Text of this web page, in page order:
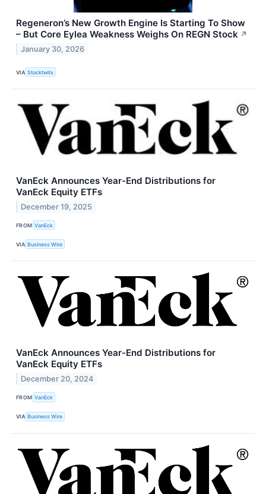
Regeneron’s New Growth Engine Is Starting To Show
– But Core Eylea Weakness Weighs On REGN Stock ↗
January 30, 2026
VIA Stocktwits
VanEck Announces Year-End Distributions for
VanEck Equity ETFs
December 19, 2025
FROM VanEck
VIA Business Wire
VanEck Announces Year-End Distributions for
VanEck Equity ETFs
December 20, 2024
FROM VanEck
VIA Business Wire